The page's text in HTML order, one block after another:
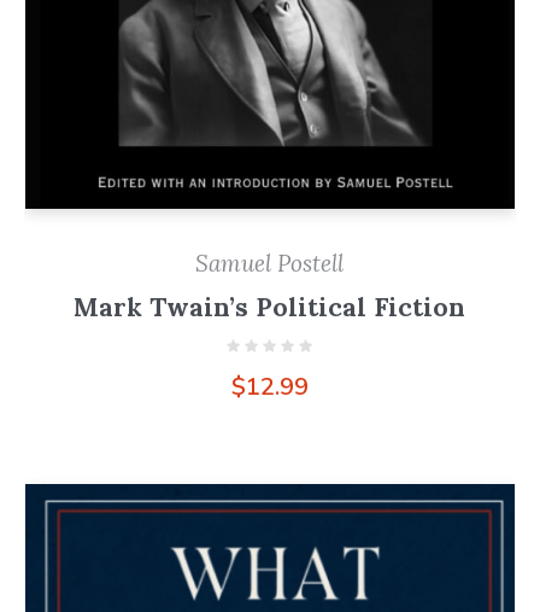
Samuel Postell
Mark Twain’s Political Fiction
$12.99